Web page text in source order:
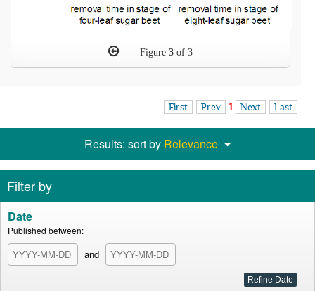
Figure 3 of 3
First Prev 1 Next Last
Results: sort by Relevance
Filter by
Date
Published between:
and